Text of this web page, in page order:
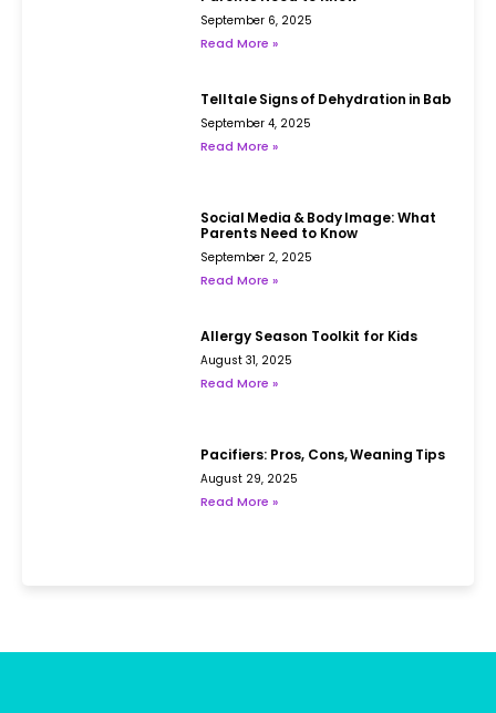
September 6, 2025
Read More »
Telltale Signs of Dehydration in Babies
September 4, 2025
Read More »
Social Media & Body Image: What
Parents Need to Know
September 2, 2025
Read More »
Allergy Season Toolkit for Kids
August 31, 2025
Read More »
Pacifiers: Pros, Cons, Weaning Tips
August 29, 2025
Read More »